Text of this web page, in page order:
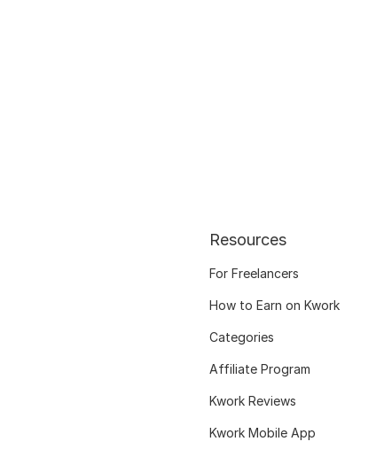
Resources
For Freelancers
How to Earn on Kwork
Categories
Affiliate Program
Kwork Reviews
Kwork Mobile App